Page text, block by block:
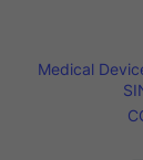
Medical